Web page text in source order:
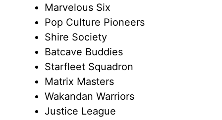
Marvelous Six
Pop Culture Pioneers
Shire Society
Batcave Buddies
Starfleet Squadron
Matrix Masters
Wakandan Warriors
Justice League